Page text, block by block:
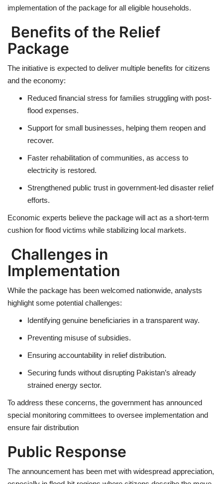
implementation of the package for all eligible households.
Benefits of the Relief
Package
The initiative is expected to deliver multiple benefits for citizens
and the economy:
Reduced financial stress for families struggling with post-
flood expenses.
Support for small businesses, helping them reopen and
recover.
Faster rehabilitation of communities, as access to
electricity is restored.
Strengthened public trust in government-led disaster relief
efforts.
Economic experts believe the package will act as a short-term
cushion for flood victims while stabilizing local markets.
Challenges in
Implementation
While the package has been welcomed nationwide, analysts
highlight some potential challenges:
Identifying genuine beneficiaries in a transparent way.
Preventing misuse of subsidies.
Ensuring accountability in relief distribution.
Securing funds without disrupting Pakistan’s already
strained energy sector.
To address these concerns, the government has announced
special monitoring committees to oversee implementation and
ensure fair distribution
Public Response
The announcement has been met with widespread appreciation,